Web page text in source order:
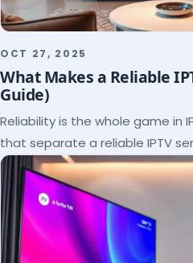
OCT 27, 2025
What Makes a Reliable
Guide)
Reliability is the whole game in
that separate a reliable IPTV
how to verify each before